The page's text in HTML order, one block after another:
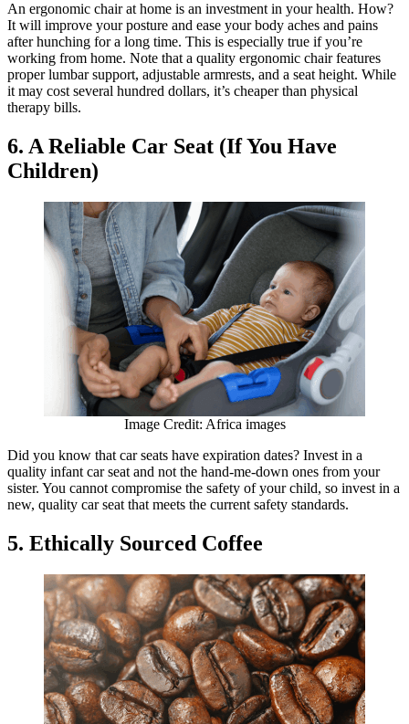
An ergonomic chair at home is an investment in your health. How?
It will improve your posture and ease your body aches and pains
after hunching for a long time. This is especially true if you’re
working from home. Note that a quality ergonomic chair features
proper lumbar support, adjustable armrests, and a seat height. While
it may cost several hundred dollars, it’s cheaper than physical
therapy bills.
6. A Reliable Car Seat (If You Have
Children)
Image Credit: Africa images
Did you know that car seats have expiration dates? Invest in a
quality infant car seat and not the hand-me-down ones from your
sister. You cannot compromise the safety of your child, so invest in a
new, quality car seat that meets the current safety standards.
5. Ethically Sourced Coffee